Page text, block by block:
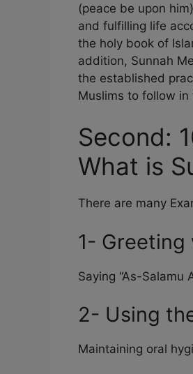
(peace be upon
and fulfilling life
the holy book of
addition, Sunnah
the established
Muslims to follow in
Second:
What is
There are many
1-
Saying “As-Salamu
2- Using
Maintaining oral